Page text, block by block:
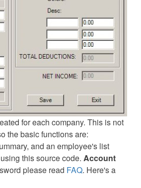
for each company. This is not
the basic functions are:
and an employee's list
this source code. Account
please read FAQ. Here's a